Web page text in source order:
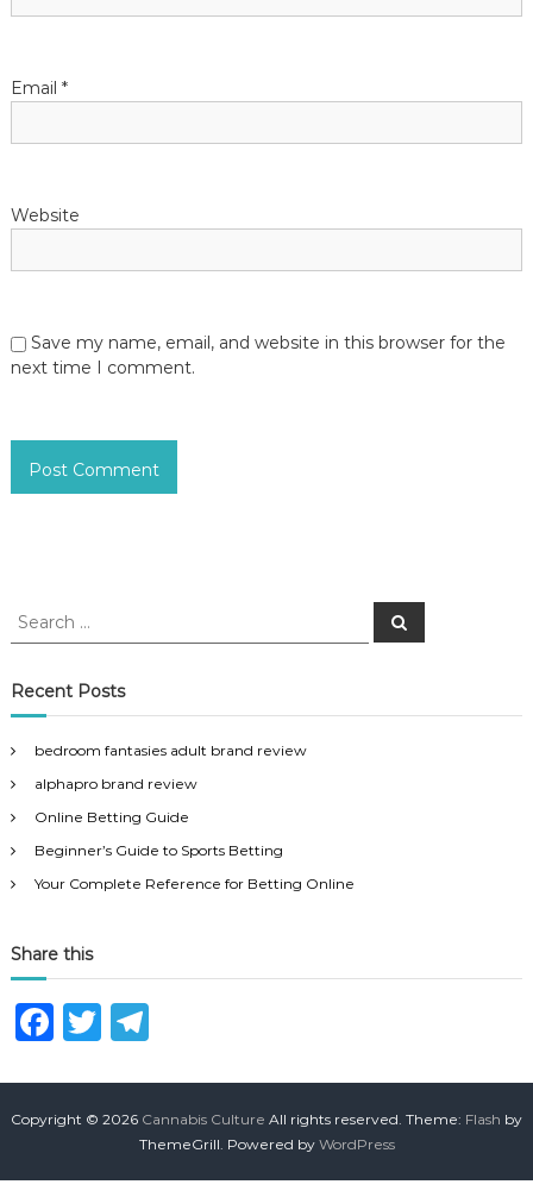
Email *
Website
Save my name, email, and website in this browser for the
next time I comment.
S
r
c
f
o
r
S
e
Recent Posts
bedroom fantasies adult brand review
alphapro brand review
Online Betting Guide
Beginner’s Guide to Sports Betting
Your Complete Reference for Betting Online
Share this
F
c
e
b
T
it
te
r
T
e
g
ra
Copyright © 2026 Cannabis Culture All rights reserved. Theme: Flash by
ThemeGrill. Powered by WordPress